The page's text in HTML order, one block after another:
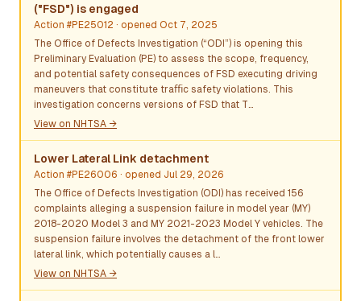
("FSD") is engaged
Action #PE25012 · opened Oct 7, 2025
The Office of Defects Investigation (“ODI”) is opening this
Preliminary Evaluation (PE) to assess the scope, frequency,
and potential safety consequences of FSD executing driving
maneuvers that constitute traﬃc safety violations. This
investigation concerns versions of FSD that T…
View on NHTSA →
Lower Lateral Link detachment
Action #PE26006 · opened Jul 29, 2026
The Office of Defects Investigation (ODI) has received 156
complaints alleging a suspension failure in model year (MY)
2018-2020 Model 3 and MY 2021-2023 Model Y vehicles. The
suspension failure involves the detachment of the front lower
lateral link, which potentially causes a l…
View on NHTSA →